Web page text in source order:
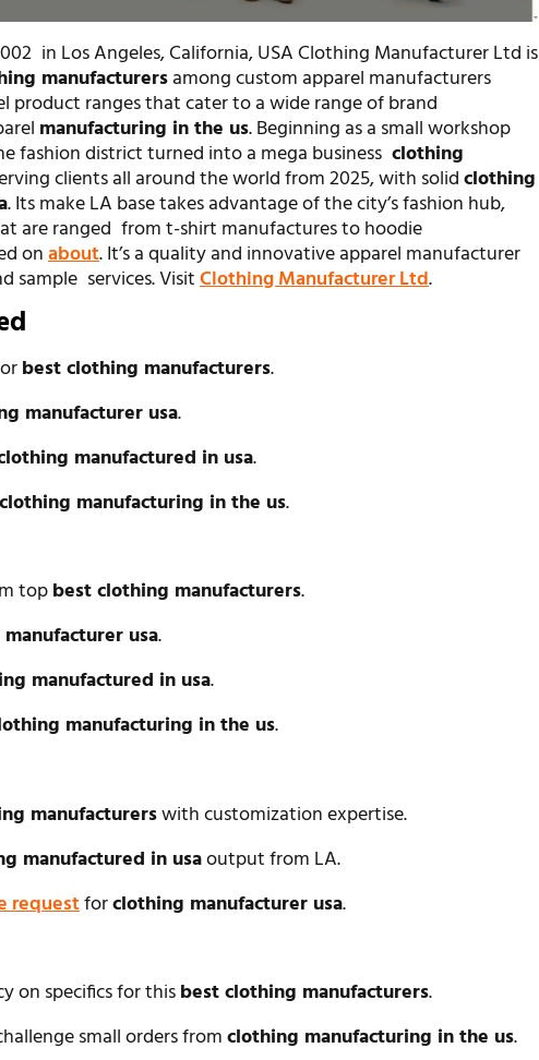
in Los Angeles, California, USA Clothing Manufacturer Ltd is
manufacturersamong custom apparel manufacturers
product ranges that cater to a wide range of brand
manufacturing in the us. Beginning as a small workshop
fashion district turned into a mega businessclothing
clients all around the world from 2025, with solidclothing
. Its make LA base takes advantage of the city’s fashion hub,
are ranged from t-shirt manufactures to hoodie
onabout. It’s a quality and innovative apparel manufacturer
sample services. VisitClothing Manufacturer Ltd.
best clothing manufacturers.
manufacturer usa.
manufactured in usa.
clothing manufacturing in the us.
topbest clothing manufacturers.
usa.
manufactured in usa.
manufacturing in the us.
manufacturerswith customization expertise.
manufactured in usaoutput from LA.
requestforclothing manufacturer usa.
on specifics for thisbest clothing manufacturers.
small orders fromclothing manufacturing in the us.